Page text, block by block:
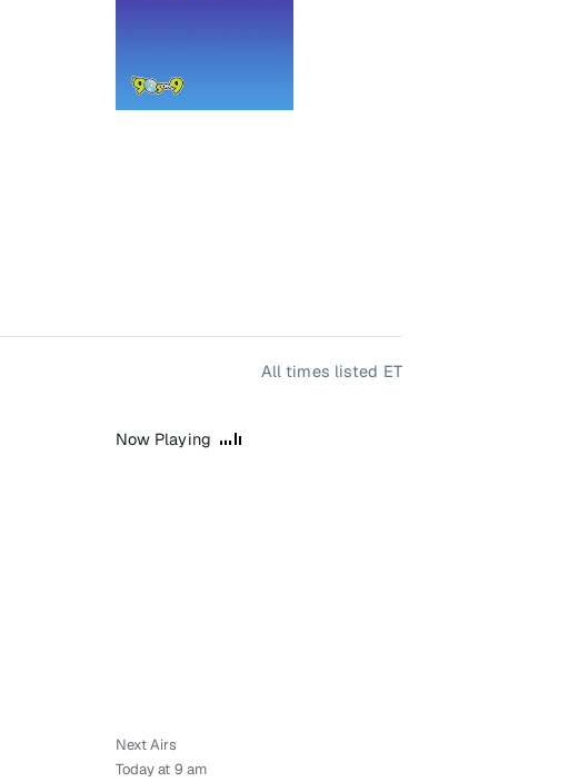
All times listed ET
Now Playing
Next Airs
Today at 9 am